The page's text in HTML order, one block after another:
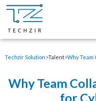
Techzir Solution>Talent>Why
Why Team
for